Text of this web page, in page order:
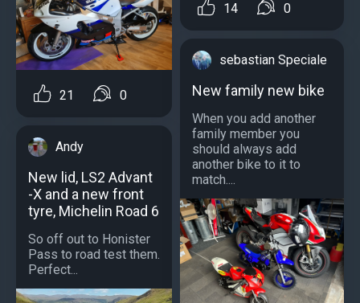
21 0
Andy
New lid, LS2 Advant
-X and a new front
tyre, Michelin Road 6
So off out to Honister
Pass to road test them.
Perfect...
14 0
sebastian Speciale
New family new bike
When you add another
family member you
should always add
another bike to it to
match....